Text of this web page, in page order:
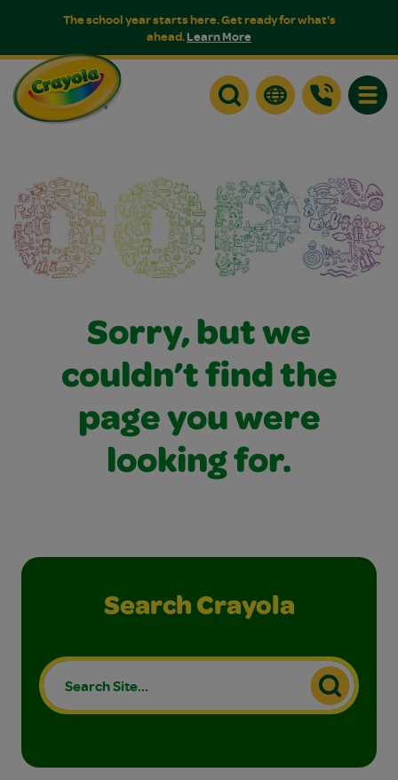
The school year starts here. Get ready for what's
ahead.Learn More
Sorry, but we
couldn’t find the
page you were
looking for.
Search Crayola